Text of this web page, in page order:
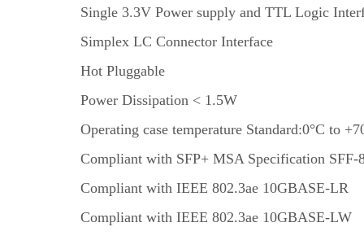
Single 3.3V Power supply and TTL Logic
Simplex LC Connector Interface
Hot Pluggable
Power Dissipation < 1.5W
Operating case temperature Standard:0°C to
Compliant with SFP+ MSA Specification SFF-
Compliant with IEEE 802.3ae 10GBASE-LR
Compliant with IEEE 802.3ae 10GBASE-LW